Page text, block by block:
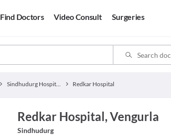
Find Doctors Video Consult Surgeries
Sindhudurg Hospitals Redkar Hospital
Redkar Hospital, Vengurla
Sindhudurg